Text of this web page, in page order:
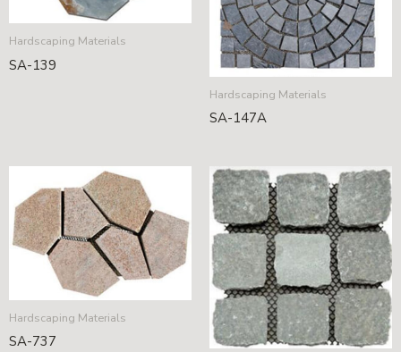
Hardscaping Materials
SA-139
Hardscaping Materials
SA-147A
Hardscaping Materials
SA-737